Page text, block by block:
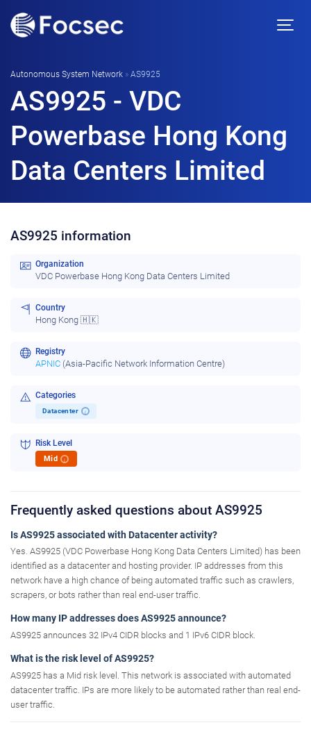
Autonomous System Network » AS9925
AS9925 - VDC
Powerbase Hong Kong
Data Centers Limited
AS9925 information
Organization
VDC Powerbase Hong Kong Data Centers Limited
Country
Hong Kong 🇭🇰
Registry
APNIC (Asia-Pacific Network Information Centre)
Categories
Datacenter i
Risk Level
Mid i
Frequently asked questions about AS9925
Is AS9925 associated with Datacenter activity?
Yes. AS9925 (VDC Powerbase Hong Kong Data Centers Limited) has been
identified as a datacenter and hosting provider. IP addresses from this
network have a high chance of being automated traffic such as crawlers,
scrapers, or bots rather than real end-user traffic.
How many IP addresses does AS9925 announce?
AS9925 announces 32 IPv4 CIDR blocks and 1 IPv6 CIDR block.
What is the risk level of AS9925?
AS9925 has a Mid risk level. This network is associated with automated
datacenter traffic. IPs are more likely to be automated rather than real end-
user traffic.